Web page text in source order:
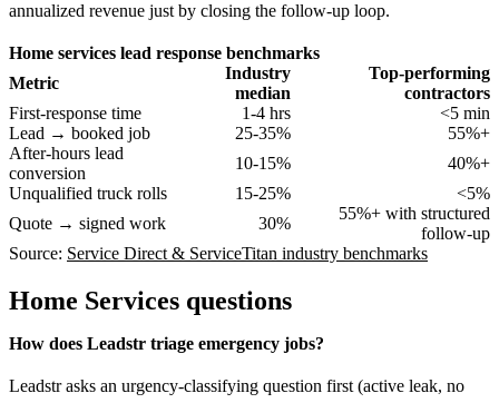
annualized revenue just by closing the follow-up loop.
Home services lead response benchmarks
Metric
Industry
median
Top-performing
contractors
First-response time
1-4 hrs
<5 min
Lead → booked job
25-35%
55%+
After-hours lead
conversion
10-15%
40%+
Unqualified truck rolls
15-25%
<5%
Quote → signed work
30%
55%+ with structured
follow-up
Source: Service Direct & ServiceTitan industry benchmarks
Home Services questions
How does Leadstr triage emergency jobs?
Leadstr asks an urgency-classifying question first (active leak, no